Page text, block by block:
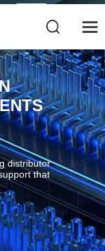
distributor
that